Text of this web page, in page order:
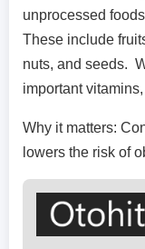
unprocessed
These include
nuts, and seeds.
important
Why it matters:
lowers the risk of